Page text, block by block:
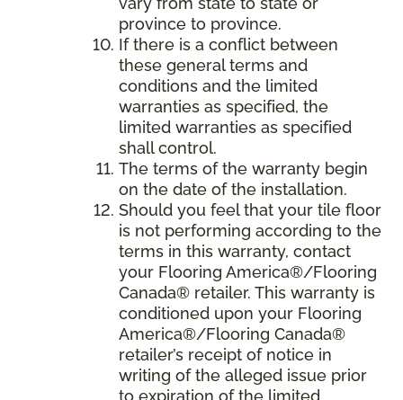
province to province.
If there is a conflict between
these general terms and
conditions and the limited
warranties as specified, the
limited warranties as specified
shall control.
The terms of the warranty begin
on the date of the installation.
Should you feel that your tile floor
is not performing according to the
terms in this warranty, contact
your Flooring America®/Flooring
Canada® retailer. This warranty is
conditioned upon your Flooring
America®/Flooring Canada®
retailer’s receipt of notice in
writing of the alleged issue prior
to expiration of the limited